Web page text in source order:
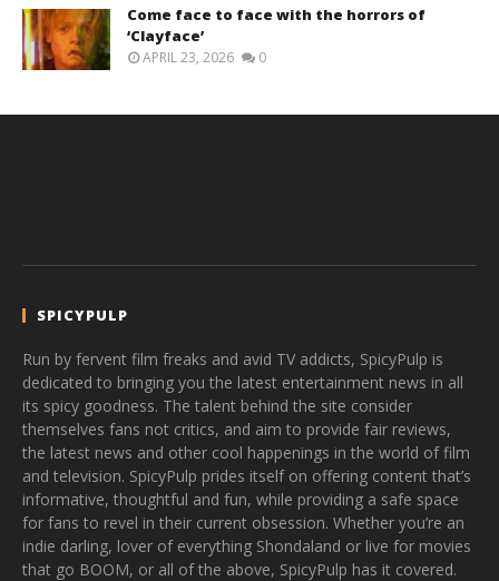
Come face to face with the horrors of
‘Clayface’
APRIL 23, 2026 0
SPICYPULP
Run by fervent film freaks and avid TV addicts, SpicyPulp is
dedicated to bringing you the latest entertainment news in all
its spicy goodness. The talent behind the site consider
themselves fans not critics, and aim to provide fair reviews,
the latest news and other cool happenings in the world of film
and television. SpicyPulp prides itself on offering content that’s
informative, thoughtful and fun, while providing a safe space
for fans to revel in their current obsession. Whether you’re an
indie darling, lover of everything Shondaland or live for movies
that go BOOM, or all of the above, SpicyPulp has it covered.